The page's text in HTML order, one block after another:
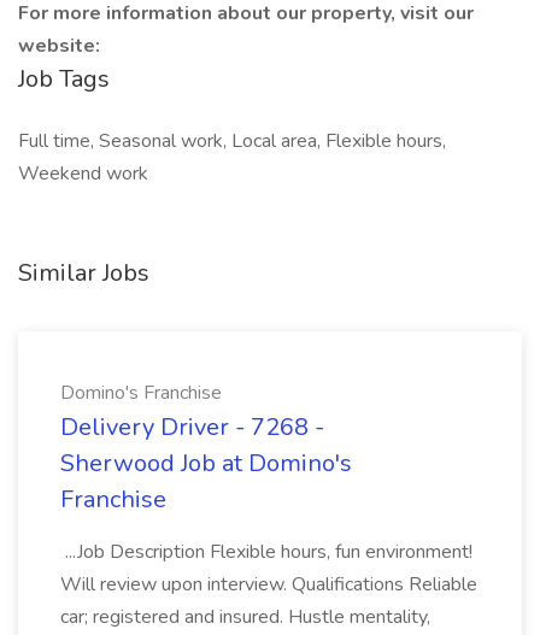
For more information about our property, visit our
website:
Job Tags
Full time, Seasonal work, Local area, Flexible hours,
Weekend work
Similar Jobs
Domino's Franchise
Delivery Driver - 7268 -
Sherwood Job at Domino's
Franchise
...Job Description Flexible hours, fun environment!
Will review upon interview. Qualifications Reliable
car; registered and insured. Hustle mentality,